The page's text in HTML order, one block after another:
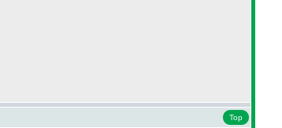
Top